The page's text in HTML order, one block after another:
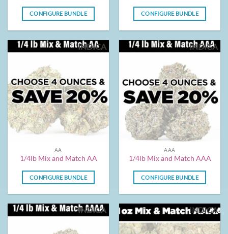
CONFIGURE BUNDLE CONFIGURE BUNDLE
INDICA
AA
1/4lb Mix and Match AA
CONFIGURE BUNDLE
INDICA
AAA
1/4lb Mix and Match AAA
CONFIGURE BUNDLE
INDICA INDICA